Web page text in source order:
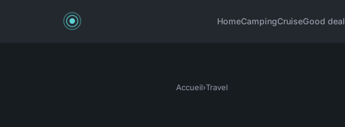
HomeCampingCruiseGood deal
Accueil›Travel